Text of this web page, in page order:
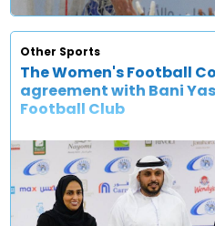
Other Sports
The Women's Football
agreement with Bani
Football Club